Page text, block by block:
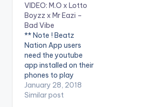
Produced by
Takunda
VIDEO: M.O x Lotto
Boyzz x Mr Eazi –
Bad Vibe
** Note ! Beatz
Nation App users
need the youtube
app installed on their
phones to play
videos. Enjoy the
video !. UK female
January 28, 2018
Similar post